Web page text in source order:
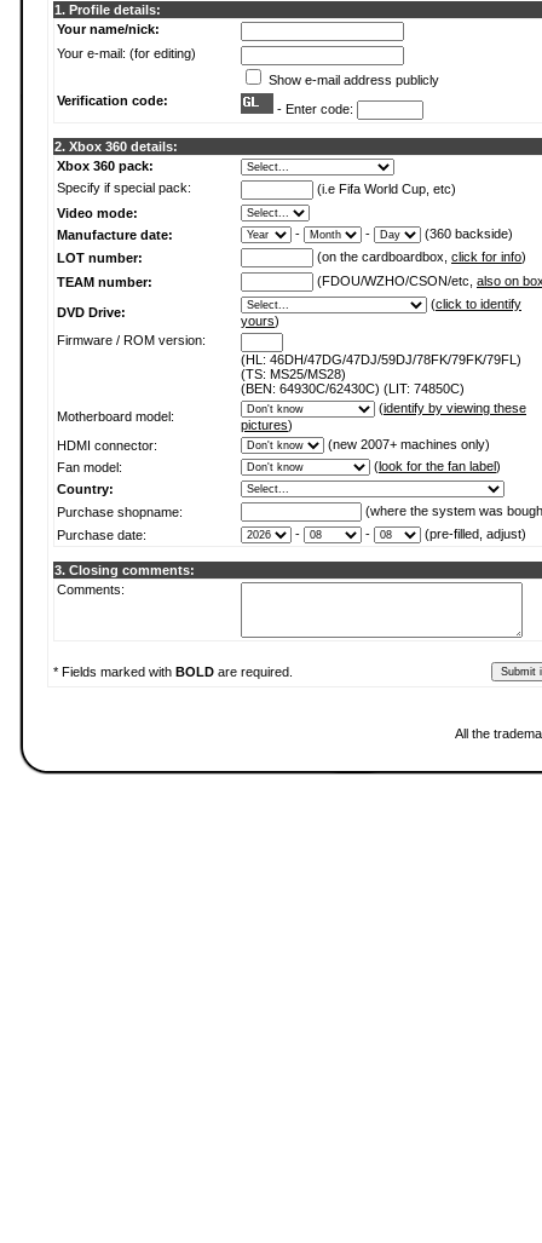
1. Profile details:
Your name/nick:
Your e-mail: (for editing)
Show e-mail address publicly
Verification code:
- Enter code:
2. Xbox 360 details:
Xbox 360 pack:
Specify if special pack:
(i.e Fifa World Cup, etc)
Video mode:
Manufacture date:
- -
(360 backside)
LOT number:
(on the cardboardbox, click for info)
TEAM number:
(FDOU/WZHO/CSON/etc, also on
DVD Drive:
(click to identify
yours)
Firmware / ROM version:
(HL: 46DH/47DG/47DJ/59DJ/78FK/79FK/79FL)
(TS: MS25/MS28)
(BEN: 64930C/62430C) (LIT: 74850C)
Motherboard model:
(identify by viewing these
pictures)
HDMI connector:
(new 2007+ machines only)
Fan model:
(look for the fan label)
Country:
Purchase shopname:
(where the system was
Purchase date:
- - (pre-filled, adjust)
3. Closing comments:
Comments:
* Fields marked with BOLD are required.
All the